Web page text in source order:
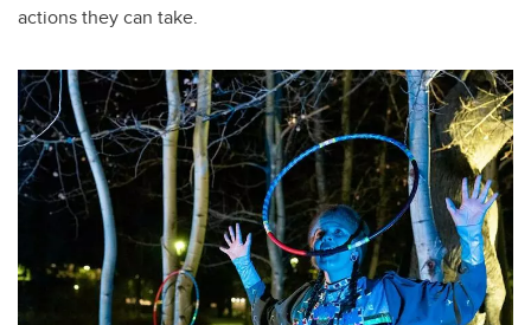
actions they can take.